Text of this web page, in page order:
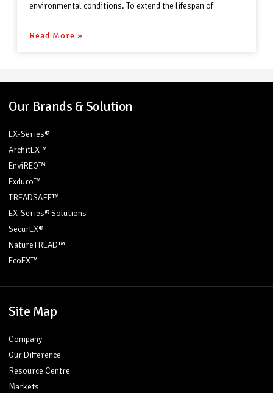
environmental conditions. To extend the lifespan of
Read More »
Our Brands & Solution
EX-Series®
ArchitEX™
EnviREO™
Exduro™
TREADSAFE™
EX-Series® Solutions
SecurEX®
NatureTREAD™
EcoEX™
Site Map
Company
Our Difference
Resource Centre
Markets